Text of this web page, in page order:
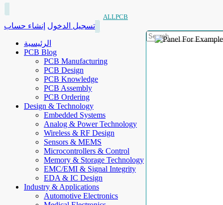
ALLPCB
تسجيل الدخول إنشاء حساب
الرئيسية
PCB Blog
PCB Manufacturing
PCB Design
PCB Knowledge
PCB Assembly
PCB Ordering
Design & Technology
Embedded Systems
Analog & Power Technology
Wireless & RF Design
Sensors & MEMS
Microcontrollers & Control
Memory & Storage Technology
EMC/EMI & Signal Integrity
EDA & IC Design
Industry & Applications
Automotive Electronics